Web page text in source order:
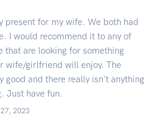
present for my wife. We both had
I would recommend it to any of
that are looking for something
wife/girlfriend will enjoy. The
good and there really isn't anything
Just have fun.
27, 2023